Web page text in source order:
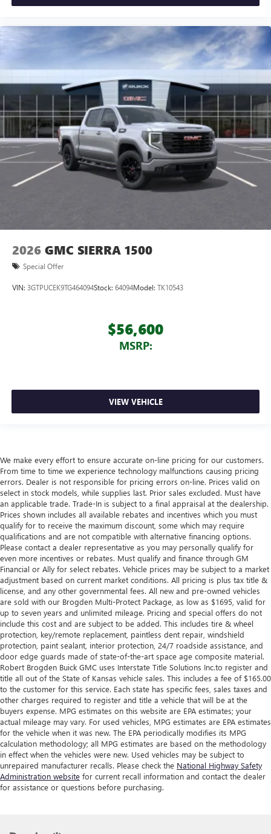
2026 GMC SIERRA 1500
Special Offer
VIN: 3GTPUCEK9TG464094Stock: 64094Model: TK10543
$56,600
MSRP:
VIEW VEHICLE
We make every effort to ensure accurate on-line pricing for our customers.
From time to time we experience technology malfunctions causing pricing
errors. Dealer is not responsible for pricing errors on-line. Prices valid on
select in stock models, while supplies last. Prior sales excluded. Must have
an applicable trade. Trade-In is subject to a final appraisal at the dealership.
Prices shown includes all available rebates and incentives which you must
qualify for to receive the maximum discount, some which may require
qualifications and are not compatible with alternative financing options.
Please contact a dealer representative as you may personally qualify for
even more incentives or rebates. Must qualify and finance through GM
Financial or Ally for select rebates. Vehicle prices may be subject to a market
adjustment based on current market conditions. All pricing is plus tax title &
license, and any other governmental fees. All new and pre-owned vehicles
are sold with our Brogden Multi-Protect Package, as low as $1695, valid for
up to seven years and unlimited mileage. Pricing and special offers do not
include this cost and are subject to be added. This includes tire & wheel
protection, key/remote replacement, paintless dent repair, windshield
protection, paint sealant, interior protection, 24/7 roadside assistance, and
door edge guards made of state-of-the-art space age composite material.
Robert Brogden Buick GMC uses Interstate Title Solutions Inc.to register and
title all out of the State of Kansas vehicle sales. This includes a fee of $165.00
to the customer for this service. Each state has specific fees, sales taxes and
other charges required to register and title a vehicle that will be at the
buyers expense. MPG estimates on this website are EPA estimates; your
actual mileage may vary. For used vehicles, MPG estimates are EPA estimates
for the vehicle when it was new. The EPA periodically modifies its MPG
calculation methodology; all MPG estimates are based on the methodology
in effect when the vehicles were new. Used vehicles may be subject to
unrepaired manufacturer recalls. Please check the National Highway Safety
Administration website for current recall information and contact the dealer
for assistance or questions before purchasing.